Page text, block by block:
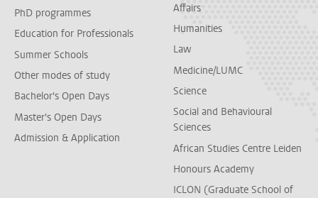
PhD programmes
Education for Professionals
Summer Schools
Other modes of study
Bachelor's Open Days
Master's Open Days
Admission & Application
Affairs
Humanities
Law
Medicine/LUMC
Science
Social and Behavioural
Sciences
African Studies Centre Leiden
Honours Academy
ICLON (Graduate School of